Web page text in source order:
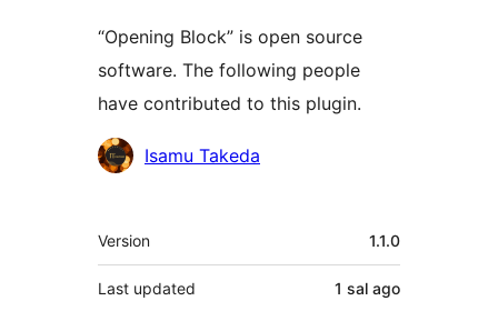
“Opening Block” is open source
software. The following people
have contributed to this plugin.
Contributors
Isamu Takeda
Meta
Version 1.1.0
Last updated 1 sal ago